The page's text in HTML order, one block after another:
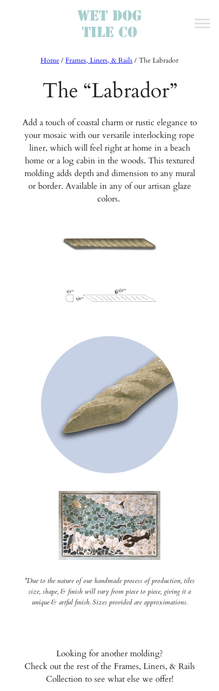
Home / Frames, Liners, & Rails / The Labrador
The “Labrador”
Add a touch of coastal charm or rustic elegance to
your mosaic with our versatile interlocking rope
liner, which will feel right at home in a beach
home or a log cabin in the woods. This textured
molding adds depth and dimension to any mural
or border. Available in any of our artisan glaze
colors.
*Due to the nature of our handmade process of production, tiles
size, shape, & finish will vary from piece to piece, giving it a
unique & artful finish. Sizes provided are approximations.
Looking for another molding?
Check out the rest of the Frames, Liners, & Rails
Collection to see what else we offer!